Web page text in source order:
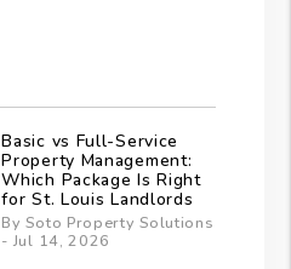
Basic vs Full-Service
Property Management:
Which Package Is Right
for St. Louis Landlords
By Soto Property Solutions
- Jul 14, 2026